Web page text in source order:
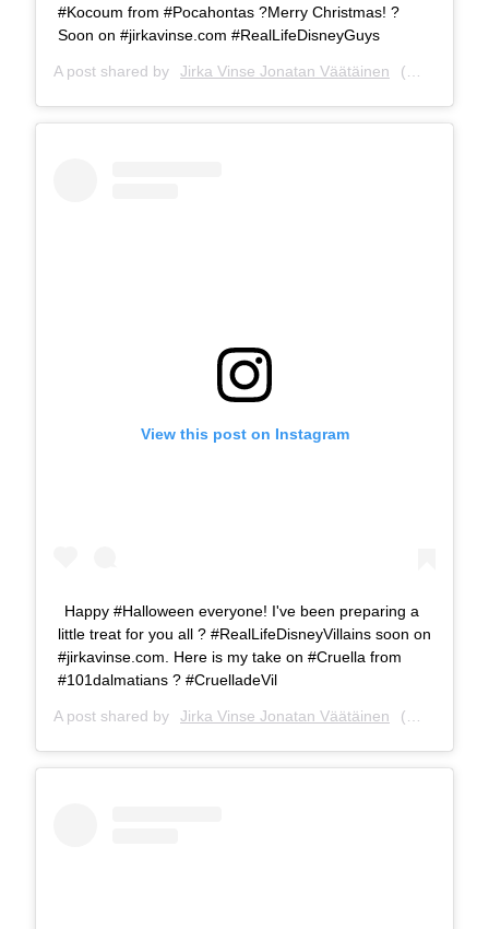
#Kocoum from #Pocahontas ?Merry Christmas! ?
Soon on #jirkavinse.com #RealLifeDisneyGuys
A post shared by Jirka Vinse Jonatan Väätäinen (@jirkavinse) on
View this post on Instagram
Happy #Halloween everyone! I've been preparing a
little treat for you all ? #RealLifeDisneyVillains soon on
#jirkavinse.com. Here is my take on #Cruella from
#101dalmatians ? #CruelladeVil
A post shared by Jirka Vinse Jonatan Väätäinen (@jirkavinse) on